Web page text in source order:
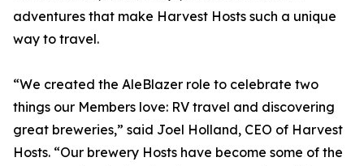
adventures that make Harvest Hosts such a unique
way to travel.
“We created the AleBlazer role to celebrate two
things our Members love: RV travel and discovering
great breweries,” said Joel Holland, CEO of Harvest
Hosts. “Our brewery Hosts have become some of the